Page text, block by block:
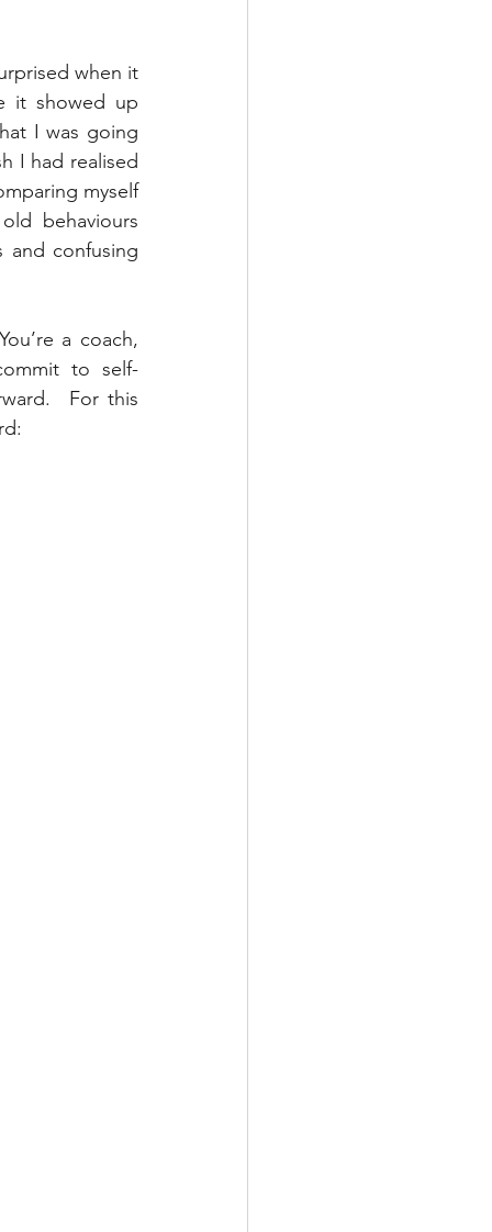
when it
it showed up
I was going
I had realised
myself
behaviours
confusing
a coach,
to self-
For this